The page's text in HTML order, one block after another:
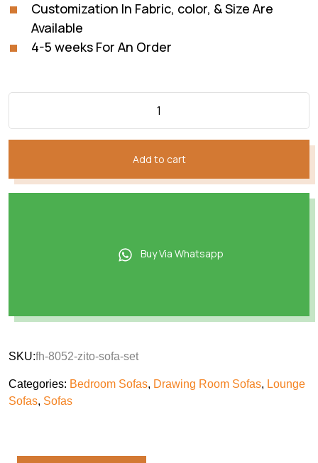
Customization In Fabric, color, & Size Are
Available
4-5 weeks For An Order
Add to cart
Buy Via Whatsapp
SKU:fh-8052-zito-sofa-set
Categories: Bedroom Sofas, Drawing Room Sofas, Lounge
Sofas, Sofas